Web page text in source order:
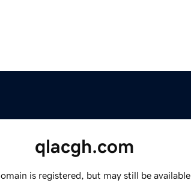
qlacgh.com
is registered, but may still be available.